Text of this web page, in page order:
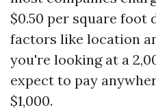
$0.50 per square foot
factors like location
you're looking at a
expect to pay
$1,000.